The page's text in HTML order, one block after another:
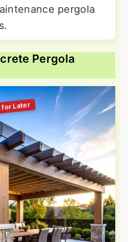
pergola
Pergola